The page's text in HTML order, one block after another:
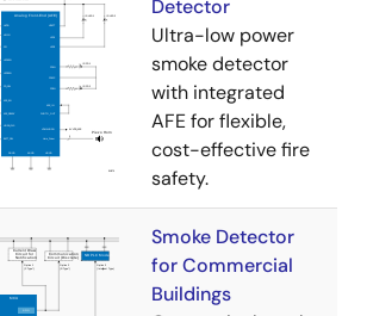
Detector
Ultra-low power
smoke detector
with integrated
AFE for flexible,
cost-effective fire
safety.
Smoke Detector
for Commercial
Buildings